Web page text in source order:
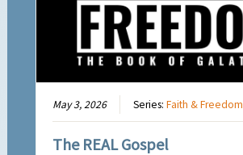
May 3, 2026 Series:Faith & Freedom
The REAL Gospel